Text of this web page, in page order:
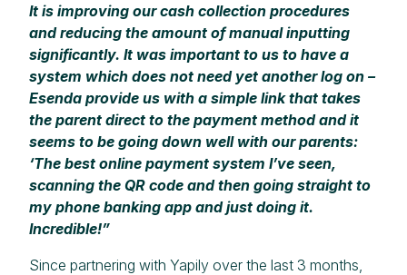
It is improving our cash collection procedures
and reducing the amount of manual inputting
significantly. It was important to us to have a
system which does not need yet another log on –
Esenda provide us with a simple link that takes
the parent direct to the payment method and it
seems to be going down well with our parents:
‘The best online payment system I’ve seen,
scanning the QR code and then going straight to
my phone banking app and just doing it.
Incredible!”
Since partnering with Yapily over the last 3 months,